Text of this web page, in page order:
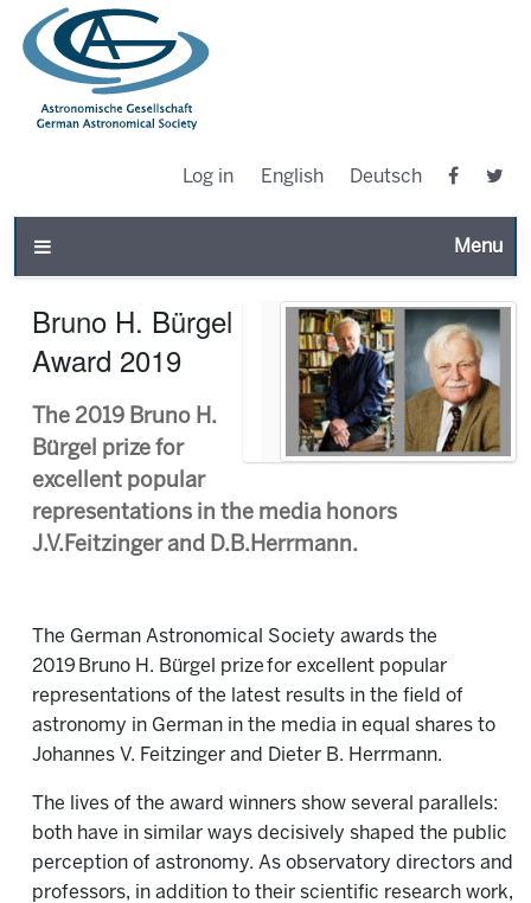
Log in English Deutsch
Toggle
Bruno H. Bürgel
Award 2019
The 2019 Bruno H.
Bürgel prize for
excellent popular
representations in the media honors
J.V.Feitzinger and D.B.Herrmann.
The German Astronomical Society awards the
2019 Bruno H. Bürgel prize for excellent popular
representations of the latest results in the field of
astronomy in German in the media in equal shares to
Johannes V. Feitzinger and Dieter B. Herrmann.
The lives of the award winners show several parallels:
both have in similar ways decisively shaped the public
perception of astronomy. As observatory directors and
professors, in addition to their scientific research work,